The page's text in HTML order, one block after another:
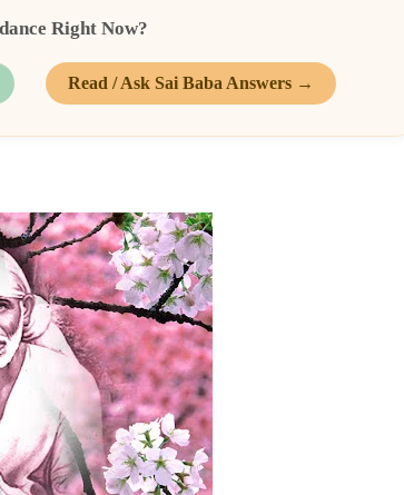
Right Now?
Read / Ask Sai Baba Answers →